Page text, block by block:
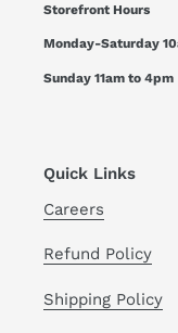
Storefront Hours
Monday-Saturday
Sunday 11am to 4pm
Quick Links
Careers
Refund Policy
Shipping Policy